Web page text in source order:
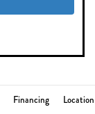
Financing Location